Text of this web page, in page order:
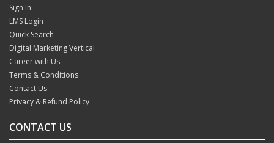
Sign In
LMS Login
Quick Search
Digital Marketing Vertical
Career with Us
Terms & Conditions
Contact Us
Privacy & Refund Policy
CONTACT US